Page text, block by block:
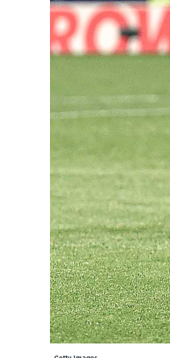
Specialist Courses
Sport Session Planner
Specialist Courses
LANGUAGE
English